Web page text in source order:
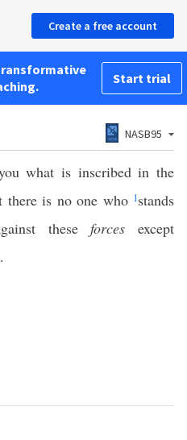
Create a free account
Start trial
NASB95
what is inscribed in the
there is no one who 1stands
theseforces except